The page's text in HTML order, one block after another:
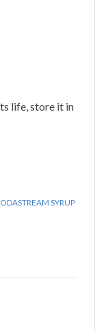
life, store it in
SYRUP